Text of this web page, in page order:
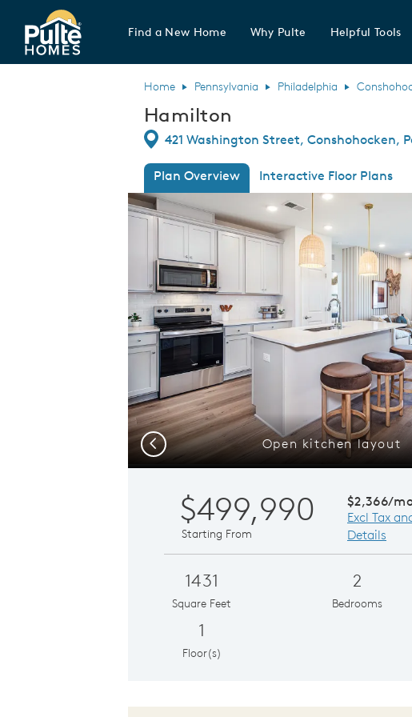
Pulte Homes home page link
Find a New Home Why Pulte Helpful Tools
Home Pennsylvania Philadelphia
Hamilton
Directions
421 Washington Street, Conshohocken,
Plan Overview Interactive Floor Plans
This is a carousel. Use Next and Previous buttons
Expand
Open kitchen layout
Previous
$499,990
Starting From
$2,366/
Excl Tax
Details
1431
Square Feet
2
Bedrooms
1
Floor(s)